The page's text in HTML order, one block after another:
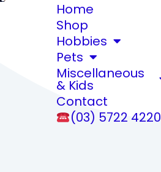
Home
Shop
Hobbies
Pets
Miscellaneous
& Kids
Contact
(03) 5722 4220